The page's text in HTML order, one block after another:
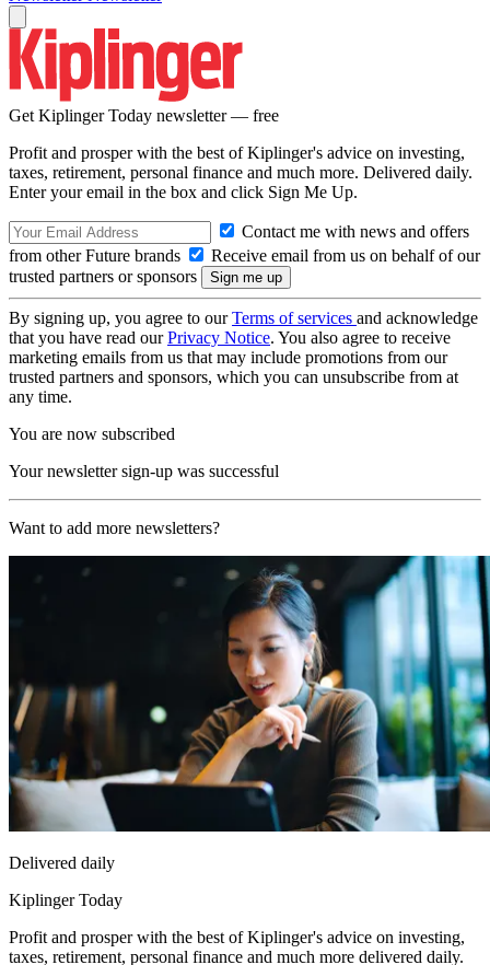
Get Kiplinger Today newsletter — free
Profit and prosper with the best of Kiplinger's advice on investing,
taxes, retirement, personal finance and much more. Delivered daily.
Enter your email in the box and click Sign Me Up.
Contact me with news and offers
from other Future brands
Receive email from us on behalf of our
trusted partners or sponsors
By signing up, you agree to ourTerms of services and acknowledge
that you have read ourPrivacy Notice. You also agree to receive
marketing emails from us that may include promotions from our
trusted partners and sponsors, which you can unsubscribe from at
any time.
You are now subscribed
Your newsletter sign-up was successful
Want to add more newsletters?
Delivered daily
Kiplinger Today
Profit and prosper with the best of Kiplinger's advice on investing,
taxes, retirement, personal finance and much more delivered daily.